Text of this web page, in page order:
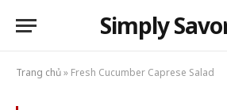
Simply
Trang chủ» Fresh Cucumber Caprese Salad